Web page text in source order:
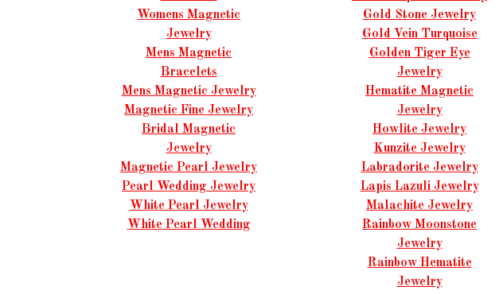
Womens Magnetic
Jewelry
Mens Magnetic
Bracelets
Mens Magnetic Jewelry
Magnetic Fine Jewelry
Bridal Magnetic
Jewelry
Magnetic Pearl Jewelry
Pearl Wedding Jewelry
White Pearl Jewelry
White Pearl Wedding
Gold Stone Jewelry
Gold Vein Turquoise
Golden Tiger Eye
Jewelry
Hematite Magnetic
Jewelry
Howlite Jewelry
Kunzite Jewelry
Labradorite Jewelry
Lapis Lazuli Jewelry
Malachite Jewelry
Rainbow Moonstone
Jewelry
Rainbow Hematite
Jewelry